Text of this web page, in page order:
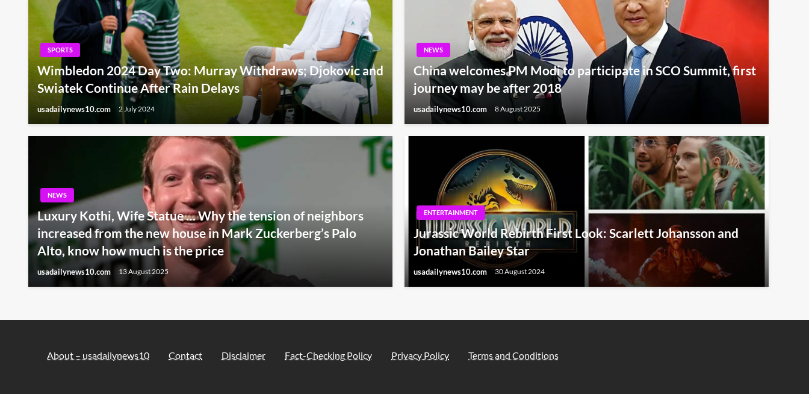
SPORTS
Wimbledon 2024 Day Two: Murray Withdraws; Djokovic and
Swiatek Continue After Rain Delays
usadailynews10.com 2 July 2024
NEWS
China welcomes PM Modi to participate in SCO Summit, first
journey may be after 2018
usadailynews10.com 8 August 2025
NEWS
Luxury Kothi, Wife Statue … Why the tension of neighbors
increased from the new house in Mark Zuckerberg’s Palo
Alto, know how much is the price
usadailynews10.com 13 August 2025
ENTERTAINMENT
Jurassic World Rebirth First Look: Scarlett Johansson and
Jonathan Bailey Star
usadailynews10.com 30 August 2024
About – usadailynews10 Contact Disclaimer Fact-Checking Policy Privacy Policy Terms and Conditions